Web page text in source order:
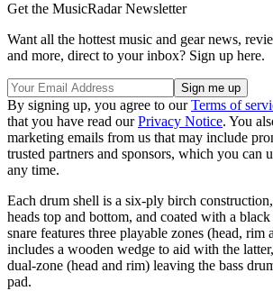
Get the MusicRadar Newsletter
Want all the hottest music and gear news,
and more, direct to your inbox? Sign up here.
By signing up, you agree to ourTerms of
that you have read ourPrivacy Notice. You
marketing emails from us that may include
trusted partners and sponsors, which you can
any time.
Each drum shell is a six-ply birch
heads top and bottom, and coated with a
snare features three playable zones (head, rim
includes a wooden wedge to aid with the
dual-zone (head and rim) leaving the bass
pad.